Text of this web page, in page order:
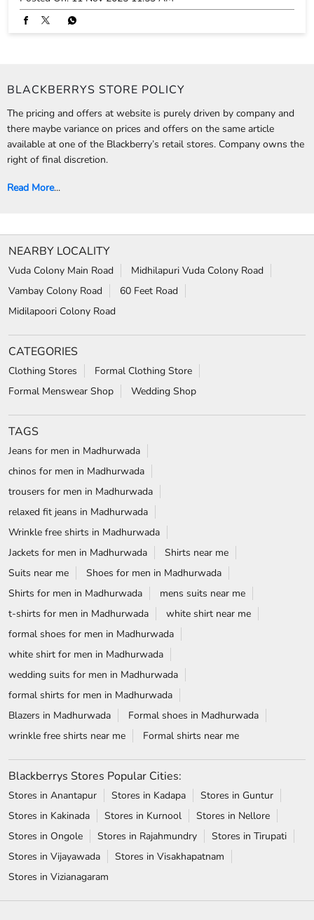
available at one of the Blackberry’s retail stores. Company owns the
right of final discretion.
NEARBY LOCALITY
Vuda Colony Main Road
Midhilapuri Vuda Colony Road
Vambay Colony Road
Clothing Stores
Formal Clothing Store
Formal Menswear Shop
TAGS
Jeans for men in Madhurwada
chinos for men in Madhurwada
trousers for men in Madhurwada
relaxed fit jeans in Madhurwada
Wrinkle free shirts in Madhurwada
Jackets for men in Madhurwada
Shirts near me
Suits near me
Shirts for men in Madhurwada
t-shirts for men in Madhurwada
formal shoes for men in Madhurwada
white shirt for men in Madhurwada
wedding suits for men in Madhurwada
formal shirts for men in Madhurwada
Blazers in Madhurwada
Formal shoes in Madhurwada
wrinkle free shirts near me
Formal shirts near me
Blackberrys Stores Popular Cities:
Stores in Anantapur Stores in Kadapa
Stores in Kakinada
Stores in Kurnool
Stores in Ongole
Stores in Rajahmundry
Stores in Vijayawada
Stores in Visakhapatnam
Stores in Vizianagaram